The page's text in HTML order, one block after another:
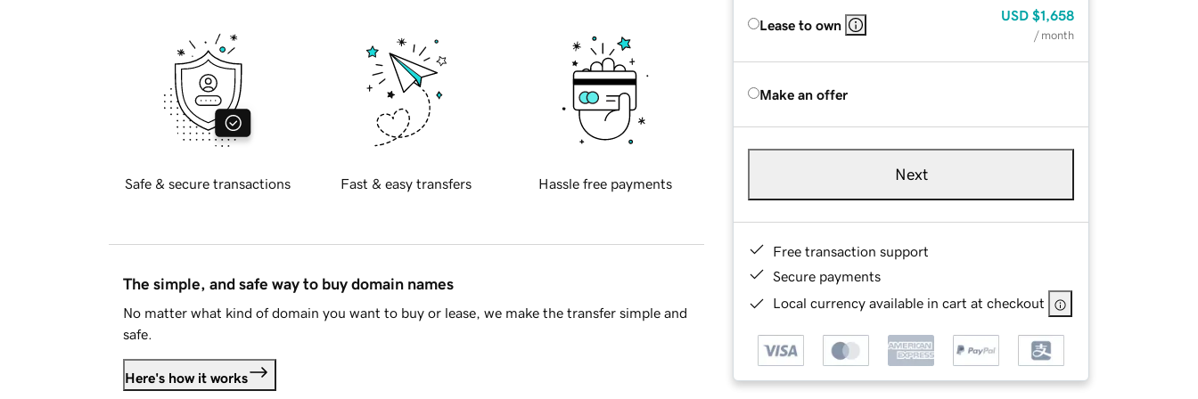
Lease to own
USD $1,658
/ month
Make an offer
Next
Free transaction support
Secure payments
Local currency available in cart at checkout
Safe & secure transactions Fast & easy transfers Hassle free payments
The simple, and safe way to buy domain names
No matter what kind of domain you want to buy or lease, we make the transfer simple and
safe.
Here's how it works